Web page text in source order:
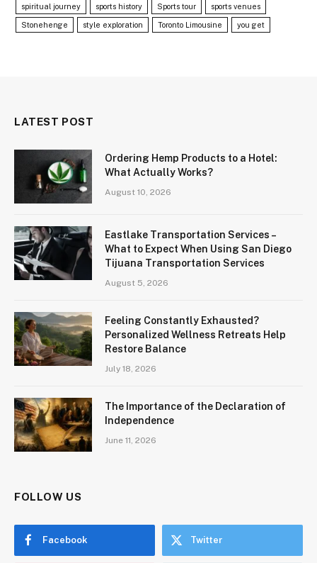
spiritual journey sports history Sports tour sports venues
Stonehenge style exploration Toronto Limousine you get
LATEST POST
Ordering Hemp Products to a Hotel:
What Actually Works?
August 10, 2026
Eastlake Transportation Services –
What to Expect When Using San Diego
Tijuana Transportation Services
August 5, 2026
Feeling Constantly Exhausted?
Personalized Wellness Retreats Help
Restore Balance
July 18, 2026
The Importance of the Declaration of
Independence
June 11, 2026
FOLLOW US
Facebook Twitter